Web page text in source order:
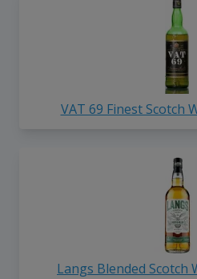
VAT 69 Finest Scotch
Langs Blended Scotch